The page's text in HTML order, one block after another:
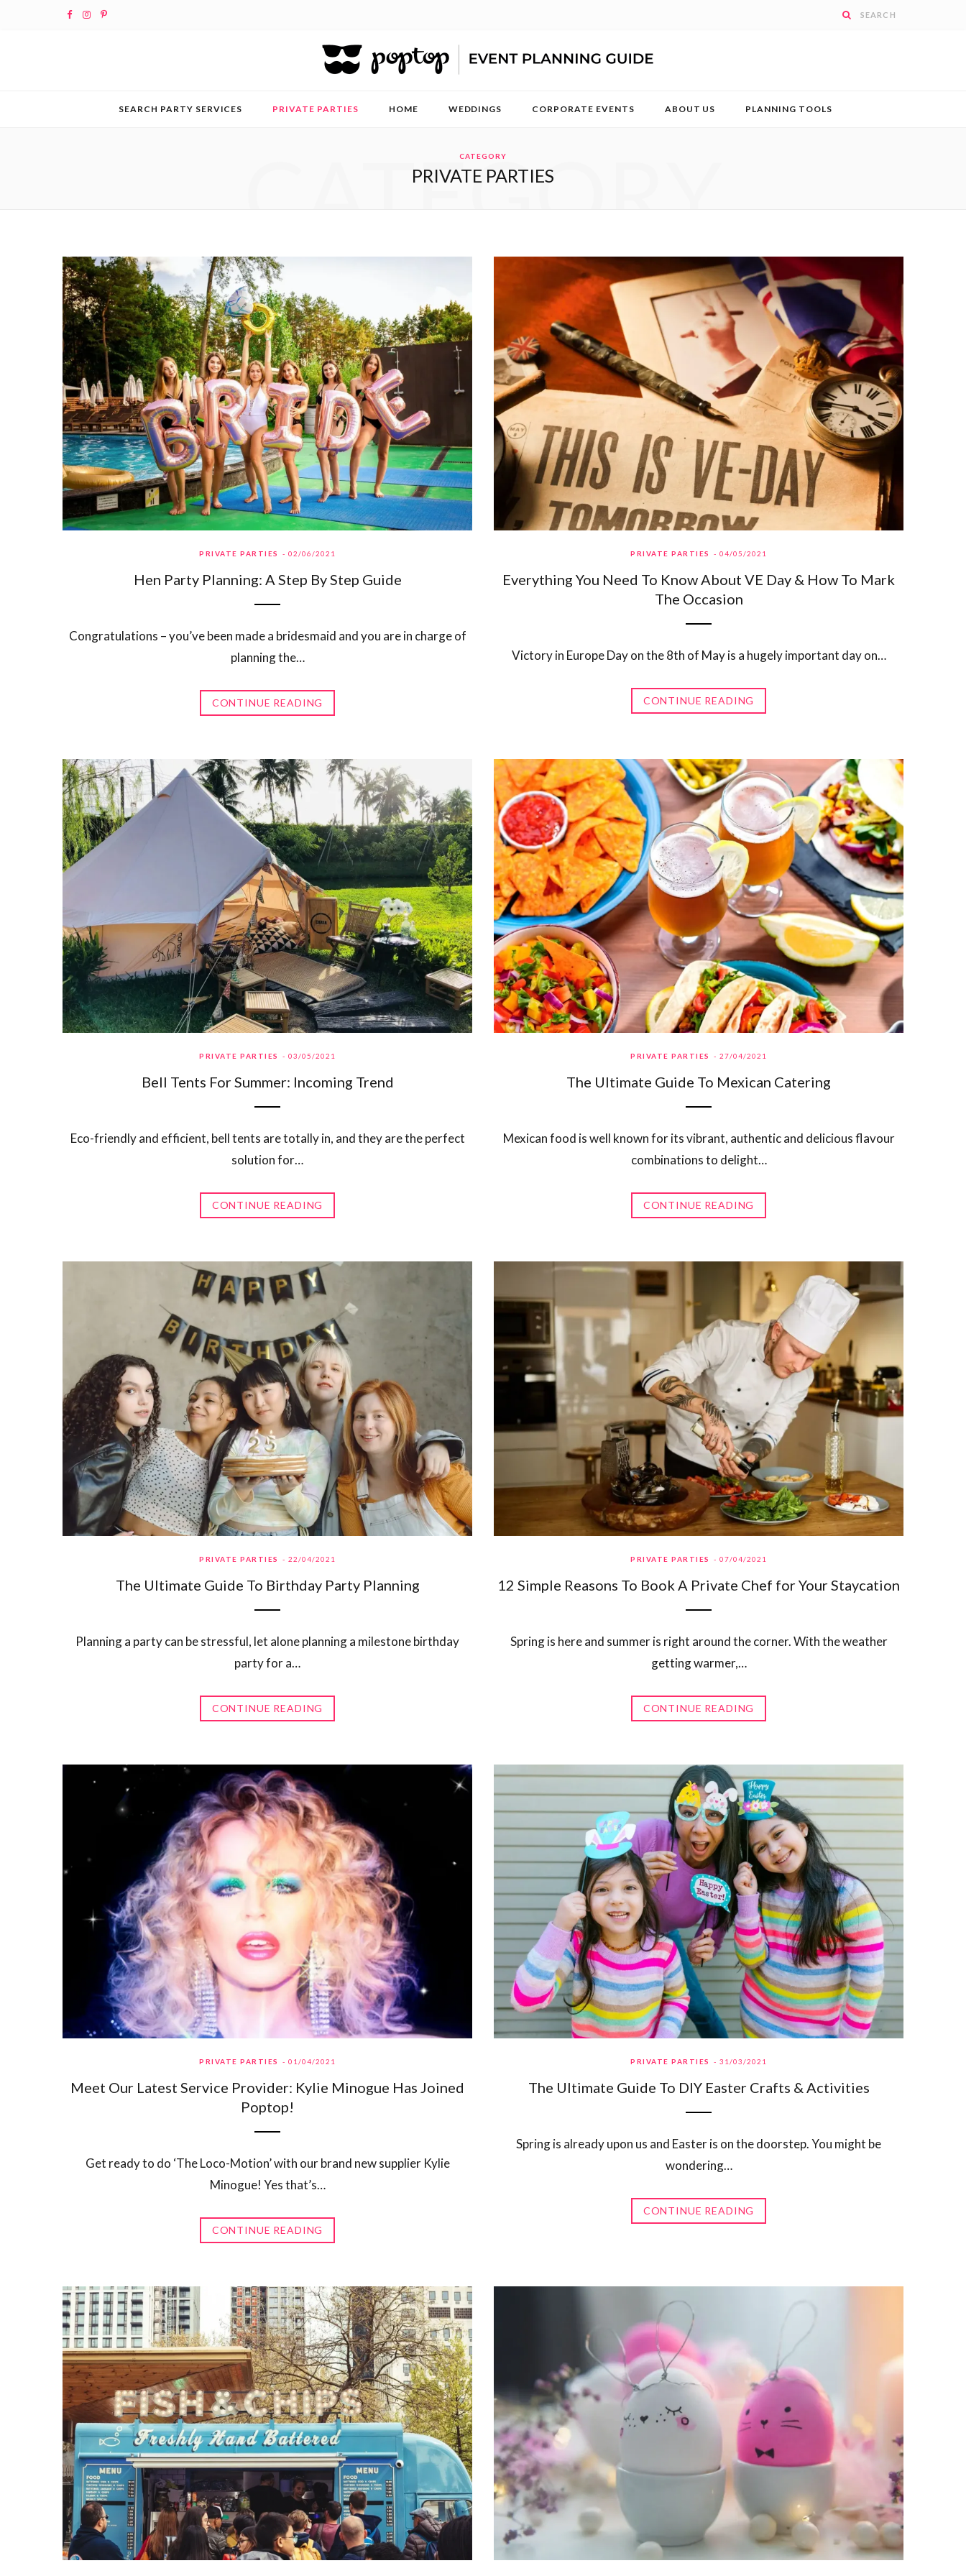
F I P
SEARCH PARTY SERVICES PRIVATE PARTIES HOME WEDDINGS CORPORATE EVENTS ABOUT US PLANNING TOOLS
CATEGORY
PRIVATE PARTIES
CATEGORY
PRIVATE PARTIES 02/06/2021
Hen Party Planning: A Step By Step Guide
Congratulations – you’ve been made a bridesmaid and you are in charge of
planning the…
CONTINUE READING
PRIVATE PARTIES 04/05/2021
Everything You Need To Know About VE Day & How To Mark
The Occasion
Victory in Europe Day on the 8th of May is a hugely important day on…
CONTINUE READING
PRIVATE PARTIES 03/05/2021
Bell Tents For Summer: Incoming Trend
Eco-friendly and efficient, bell tents are totally in, and they are the perfect
solution for…
CONTINUE READING
PRIVATE PARTIES 27/04/2021
The Ultimate Guide To Mexican Catering
Mexican food is well known for its vibrant, authentic and delicious flavour
combinations to delight…
CONTINUE READING
PRIVATE PARTIES 22/04/2021
The Ultimate Guide To Birthday Party Planning
Planning a party can be stressful, let alone planning a milestone birthday
party for a…
CONTINUE READING
PRIVATE PARTIES 07/04/2021
12 Simple Reasons To Book A Private Chef for Your Staycation
Spring is here and summer is right around the corner. With the weather
getting warmer,…
CONTINUE READING
PRIVATE PARTIES 01/04/2021
Meet Our Latest Service Provider: Kylie Minogue Has Joined
Poptop!
Get ready to do ‘The Loco-Motion’ with our brand new supplier Kylie
Minogue! Yes that’s…
CONTINUE READING
PRIVATE PARTIES 31/03/2021
The Ultimate Guide To DIY Easter Crafts & Activities
Spring is already upon us and Easter is on the doorstep. You might be
wondering…
CONTINUE READING